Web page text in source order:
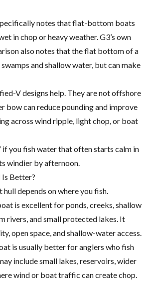
notes that flat-bottom boats
in chop or heavy weather. G3’s own
also notes that the flat bottom of a
and shallow water, but can make
V designs help. They are not offshore
bow can reduce pounding and improve
across wind ripple, light chop, or boat
you fish water that often starts calm in
windier by afternoon.
Is Better?
hull depends on where you fish.
is excellent for ponds, creeks, shallow
rivers, and small protected lakes. It
open space, and shallow-water access.
is usually better for anglers who fish
include small lakes, reservoirs, wider
wind or boat traffic can create chop.